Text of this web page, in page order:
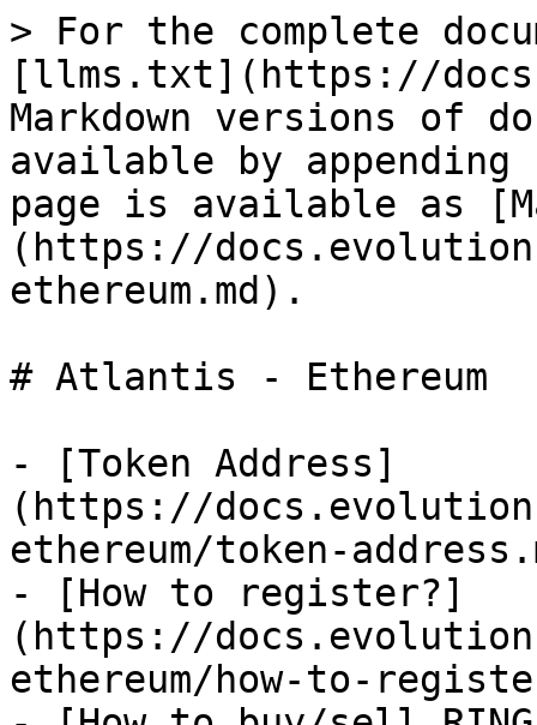
> For the complete
[llms.txt](https://
Markdown versions of
available by
page is available as
(https://
ethereum.md).
# Atlantis - Ethereum
- [Token Address]
(https://
ethereum/token-
- [How to register?]
(https://
ethereum/how-to-